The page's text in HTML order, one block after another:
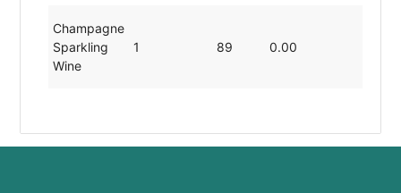
Champagne
Sparkling
Wine
1 89 0.00